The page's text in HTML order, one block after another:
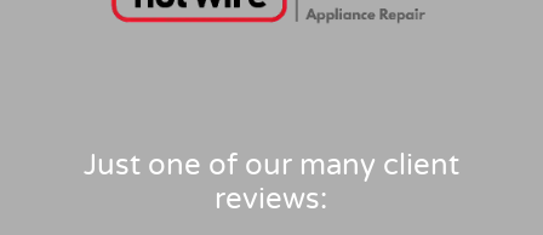
Just one of our many client
reviews: